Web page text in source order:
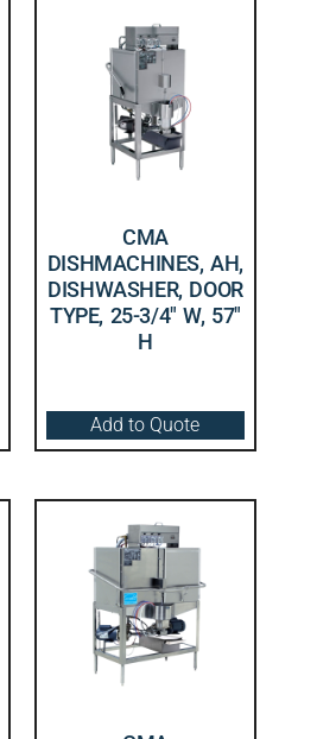
CMA
DISHMACHINES, AH,
DISHWASHER, DOOR
TYPE, 25-3/4″ W, 57″
H
Add to Quote